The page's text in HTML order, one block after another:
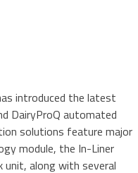
introduced the latest
DairyProQ automated
solutions feature major
module, the In-Liner
unit, along with several